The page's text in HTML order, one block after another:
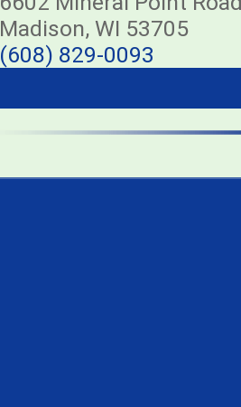
Madison, WI 53705
(608) 829-0093